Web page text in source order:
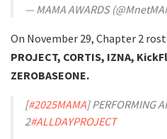
— MAMA AWARDS
On November 29, Chapter 2
PROJECT, CORTIS, IZNA,
ZEROBASEONE.
[#2025MAMA] PERFORMING
2#ALLDAYPROJECT